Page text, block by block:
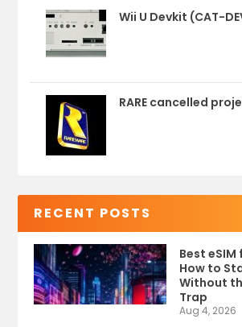
Wii U Devkit (CAT-
RARE cancelled
RECENT POSTS
Best
How to
Without
Trap
Aug 4, 2026